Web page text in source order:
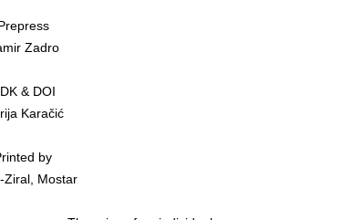
Zadro
& DOI
Karačić
by
Ziral, Mostar